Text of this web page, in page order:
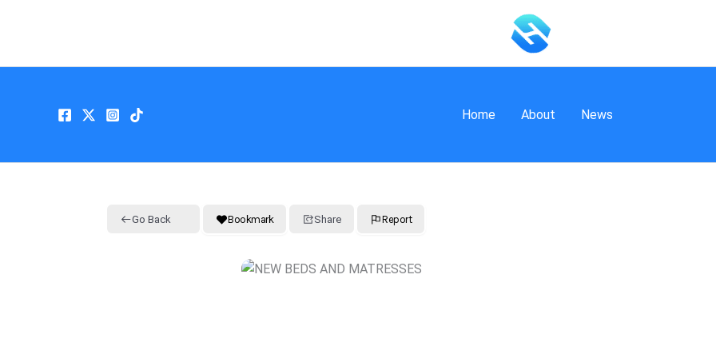
Home About News
Go Back Bookmark Share Report